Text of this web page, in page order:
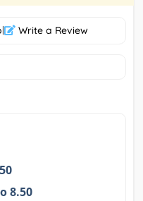
| Write a Review
8.50